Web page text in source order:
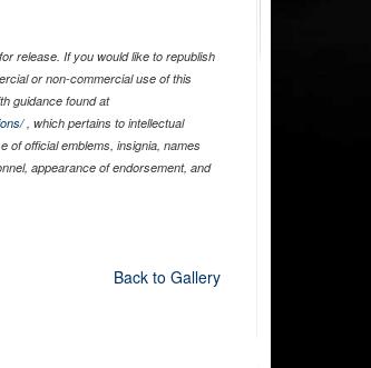
release. If you would like to republish
or non-commercial use of this
guidance found at
, which pertains to intellectual
of official emblems, insignia, names
appearance of endorsement, and
Back to Gallery